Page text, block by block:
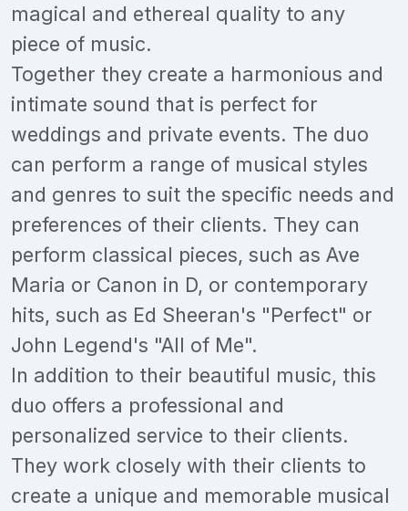
magical and ethereal quality to any
piece of music.
Together they create a harmonious and
intimate sound that is perfect for
weddings and private events. The duo
can perform a range of musical styles
and genres to suit the specific needs and
preferences of their clients. They can
perform classical pieces, such as Ave
Maria or Canon in D, or contemporary
hits, such as Ed Sheeran's "Perfect" or
John Legend's "All of Me".
In addition to their beautiful music, this
duo offers a professional and
personalized service to their clients.
They work closely with their clients to
create a unique and memorable musical